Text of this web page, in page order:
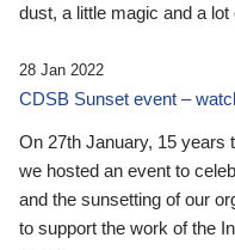
dust, a little magic and a lot
28 Jan 2022
CDSB Sunset event –
On 27th January, 15 years
we hosted an event to
and the sunsetting of our
to support the work of the